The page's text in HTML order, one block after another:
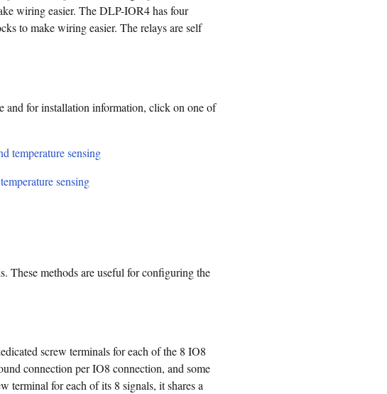
wiring easier. The DLP-IOR4 has four
to make wiring easier. The relays are self
and for installation information, click on one of
temperature sensing
sensing
These methods are useful for configuring the
screw terminals for each of the 8 IO8
connection per IO8 connection, and some
terminal for each of its 8 signals, it shares a